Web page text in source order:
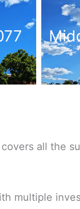
all the
multiple